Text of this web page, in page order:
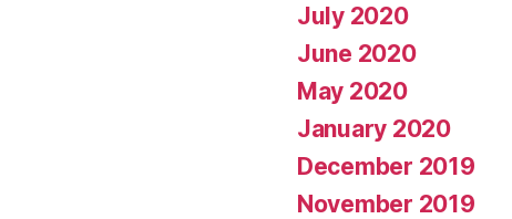
July 2020
June 2020
May 2020
January 2020
December 2019
November 2019